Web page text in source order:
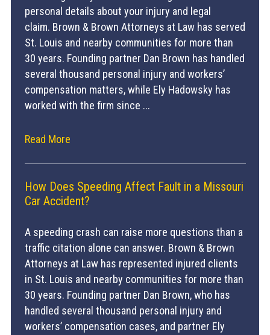
personal details about your injury and legal
claim. Brown & Brown Attorneys at Law has served
St. Louis and nearby communities for more than
30 years. Founding partner Dan Brown has handled
several thousand personal injury and workers’
compensation matters, while Ely Hadowsky has
worked with the firm since ...
Read More
How Does Speeding Affect Fault in a Missouri
Car Accident?
A speeding crash can raise more questions than a
traffic citation alone can answer. Brown & Brown
Attorneys at Law has represented injured clients
in St. Louis and nearby communities for more than
30 years. Founding partner Dan Brown, who has
handled several thousand personal injury and
workers’ compensation cases, and partner Ely